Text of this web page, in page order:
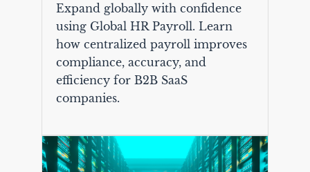
Expand globally with confidence
using Global HR Payroll. Learn
how centralized payroll improves
compliance, accuracy, and
efficiency for B2B SaaS
companies.